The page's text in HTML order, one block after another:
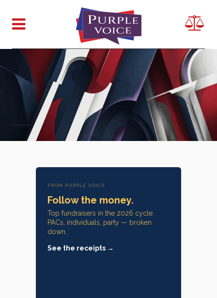
FROM PURPLE VOICE
Follow the money.
Top fundraisers in the 2026 cycle.
PACs, individuals, party — broken
down.
See the receipts →